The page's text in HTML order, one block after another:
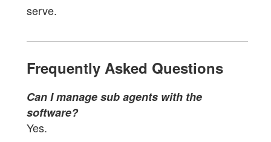
serve.
Frequently Asked Questions
Can I manage sub agents with the
software?
Yes.